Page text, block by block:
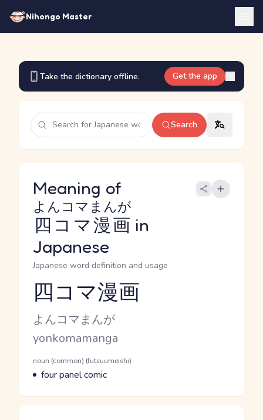
Nihongo Master
Take the dictionary offline. Get the app
Search
Meaning of
四コマ漫画
よんコマまんが
in
Japanese
Japanese word definition and usage
Reading and JLPT level
四コマ漫画
Kana Reading
よんコマまんが
Romaji
yonkomamanga
Word Senses
Parts of speech
noun (common) (futsuumeishi)
Meaning
four panel comic